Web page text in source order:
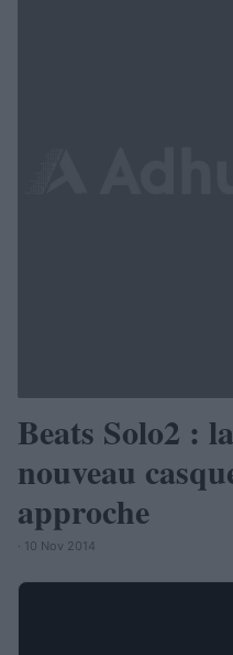
Beats Solo2 :
nouveau
approche
· 10 Nov 2014